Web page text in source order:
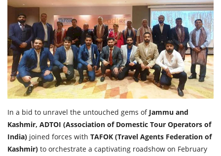
Real Estate
Travel Directory
About Us
Login
Register
In a bid to unravel the untouched gems ofJammu and
Kashmir, ADTOI (Association of Domestic Tour Operators of
India) joined forces with TAFOK (Travel Agents Federation of
Kashmir) to orchestrate a captivating roadshow on February